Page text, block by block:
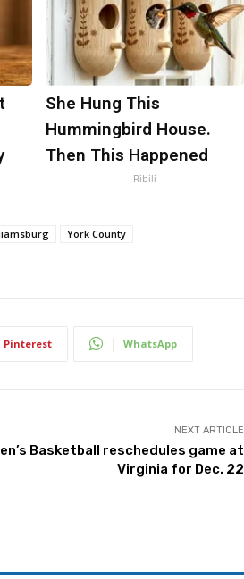
She Hung This
Hummingbird House.
Then This Happened
Ribili
York County
Pinterest WhatsApp
NEXT ARTICLE
Basketball reschedules game at
Virginia for Dec. 22